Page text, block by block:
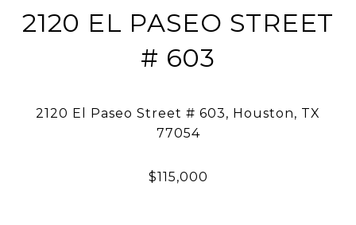
2120 EL PASEO STREET
# 603
2120 El Paseo Street # 603, Houston, TX
77054